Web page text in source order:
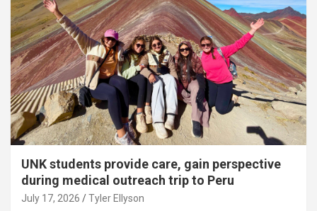
UNK students provide care, gain perspective
during medical outreach trip to Peru
July 17, 2026 Tyler Ellyson